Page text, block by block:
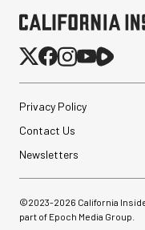
Privacy Policy
Contact Us
Newsletters
©2023-2026 California
part of Epoch Media Group.